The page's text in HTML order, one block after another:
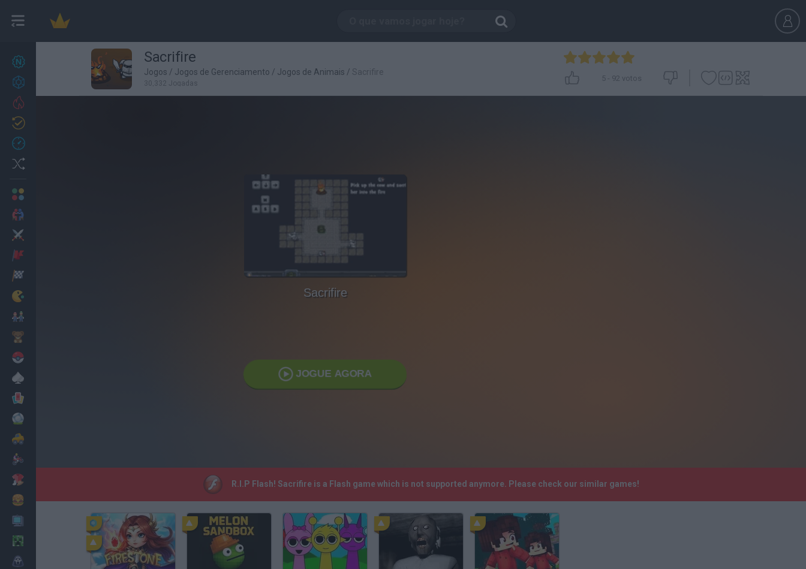
27
Cozinhar
Sacrifire
Jogos / Jogos de Gerenciamento / Jogos de Animais / Sacrifire
30,332 Jogadas
5- 92 votos
Sacrifire
JOGUE AGORA
R.I.P Flash! Sacrifire is a Flash game which is not supported anymore. Please check our similar games!